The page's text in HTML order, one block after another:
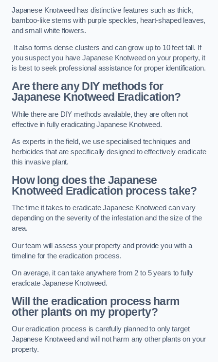
Japanese Knotweed has distinctive features such as thick,
bamboo-like stems with purple speckles, heart-shaped leaves,
and small white flowers.
It also forms dense clusters and can grow up to 10 feet tall. If
you suspect you have Japanese Knotweed on your property, it
is best to seek professional assistance for proper identification.
Are there any DIY methods for
Japanese Knotweed Eradication?
While there are DIY methods available, they are often not
effective in fully eradicating Japanese Knotweed.
As experts in the field, we use specialised techniques and
herbicides that are specifically designed to effectively eradicate
this invasive plant.
How long does the Japanese
Knotweed Eradication process take?
The time it takes to eradicate Japanese Knotweed can vary
depending on the severity of the infestation and the size of the
area.
Our team will assess your property and provide you with a
timeline for the eradication process.
On average, it can take anywhere from 2 to 5 years to fully
eradicate Japanese Knotweed.
Will the eradication process harm
other plants on my property?
Our eradication process is carefully planned to only target
Japanese Knotweed and will not harm any other plants on your
property.